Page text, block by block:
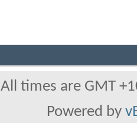
All times are GMT
Powered by